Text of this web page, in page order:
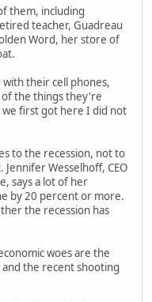
them, including
teacher, Guadreau
Word, her store of
their cell phones,
of the things they're
we first got here I did not
to the recession, not to
Wesselhoff, CEO
says a lot of her
by 20 percent or more.
the recession has
woes are the
the recent shooting